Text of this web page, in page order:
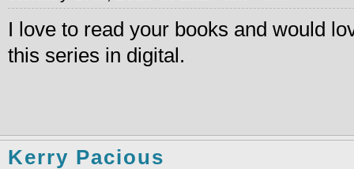
I love to read your books and would
this series in digital.
Kerry Pacious